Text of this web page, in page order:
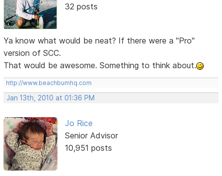
32 posts
Ya know what would be neat? If there were a "Pro"
version of SCC.
That would be awesome. Something to think about.
http://www.beachbumhq.com
Jan 13th, 2010 at 01:36 PM
Jo Rice
Senior Advisor
10,951 posts